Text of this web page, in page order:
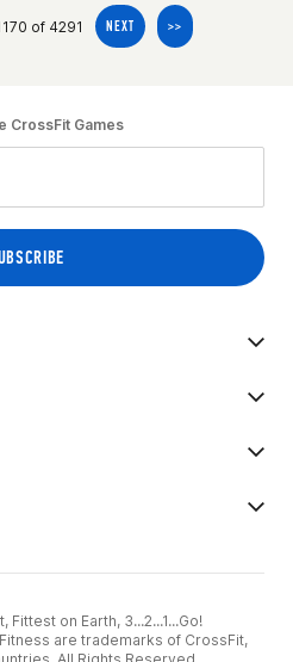
of 4291 NEXT >>
CrossFit Games
on Earth, 3...2...1...Go!
are trademarks of CrossFit,